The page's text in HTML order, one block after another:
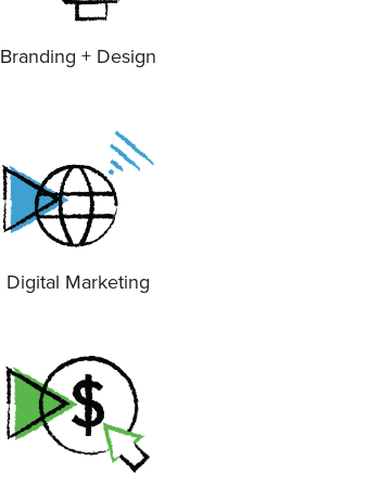
Branding + Design
Digital Marketing